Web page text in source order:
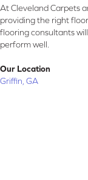
At Cleveland Carpets
providing the right
flooring consultants
perform well.
Our Location
Griffin, GA